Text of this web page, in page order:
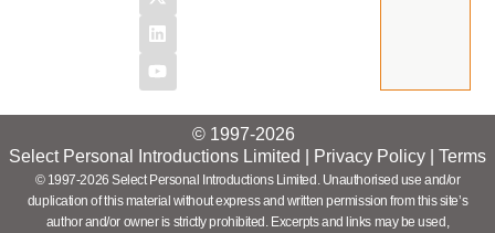
© 1997-2026
Select Personal Introductions Limited |
Privacy Policy Terms
© 1997-2026 Select Personal Introductions Limited. Unauthorised use and/or
duplication of this material without express and written permission from this site’s
author and/or owner is strictly prohibited. Excerpts and links may be used,